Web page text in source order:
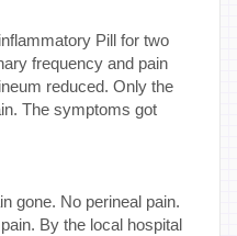
Pill for two
frequency and pain
reduced. Only the
The symptoms got
gone. No perineal pain.
By the local hospital